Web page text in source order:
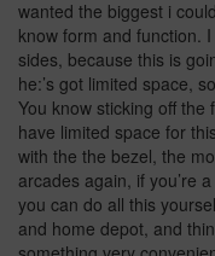
wanted the biggest i
know form and function.
sides, because this is
he:’s got limited space,
You know sticking off the
have limited space for
with the the bezel, the
arcades again, if you’re
you can do all this
and home depot, and